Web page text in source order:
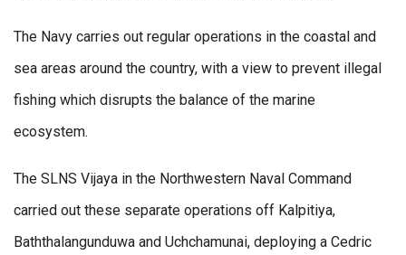
The Navy carries out regular operations in the coastal and
sea areas around the country, with a view to prevent illegal
fishing which disrupts the balance of the marine
ecosystem.
The SLNS Vijaya in the Northwestern Naval Command
carried out these separate operations off Kalpitiya,
Baththalangunduwa and Uchchamunai, deploying a Cedric